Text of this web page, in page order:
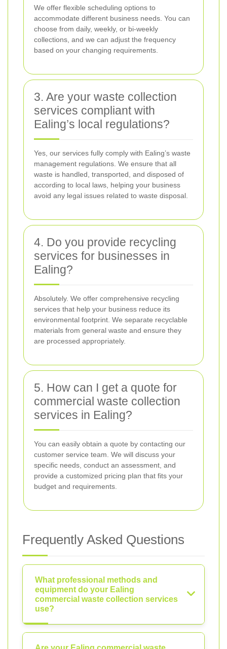
We offer flexible scheduling options to
accommodate different business needs. You can
choose from daily, weekly, or bi-weekly
collections, and we can adjust the frequency
based on your changing requirements.
3. Are your waste collection
services compliant with
Ealing’s local regulations?
Yes, our services fully comply with Ealing’s waste
management regulations. We ensure that all
waste is handled, transported, and disposed of
according to local laws, helping your business
avoid any legal issues related to waste disposal.
4. Do you provide recycling
services for businesses in
Ealing?
Absolutely. We offer comprehensive recycling
services that help your business reduce its
environmental footprint. We separate recyclable
materials from general waste and ensure they
are processed appropriately.
5. How can I get a quote for
commercial waste collection
services in Ealing?
You can easily obtain a quote by contacting our
customer service team. We will discuss your
specific needs, conduct an assessment, and
provide a customized pricing plan that fits your
budget and requirements.
Frequently Asked Questions
What professional methods and
equipment do your Ealing
commercial waste collection services
use?